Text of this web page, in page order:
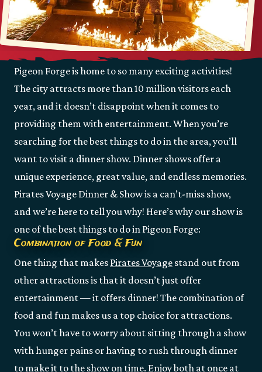
Pigeon Forge is home to so many exciting activities!
The city attracts more than 10 million visitors each
year, and it doesn’t disappoint when it comes to
providing them with entertainment. When you’re
searching for the best things to do in the area, you’ll
want to visit a dinner show. Dinner shows offer a
unique experience, great value, and endless memories.
Pirates Voyage Dinner & Show is a can’t-miss show,
and we’re here to tell you why! Here’s why our show is
one of the best things to do in Pigeon Forge:
Combination of Food & Fun
One thing that makes Pirates Voyage stand out from
other attractions is that it doesn’t just offer
entertainment — it offers dinner! The combination of
food and fun makes us a top choice for attractions.
You won’t have to worry about sitting through a show
with hunger pains or having to rush through dinner
to make it to the show on time. Enjoy both at once at